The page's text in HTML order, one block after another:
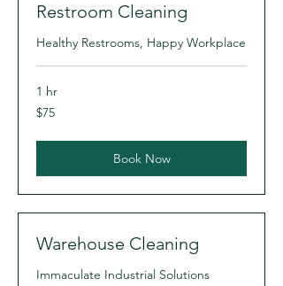
Restroom Cleaning
Healthy Restrooms, Happy Workplace
1 hr
75
US
$75
Book Now
Warehouse Cleaning
Immaculate Industrial Solutions